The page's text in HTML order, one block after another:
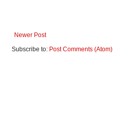
Newer Post
Subscribe to: Post Comments (Atom)